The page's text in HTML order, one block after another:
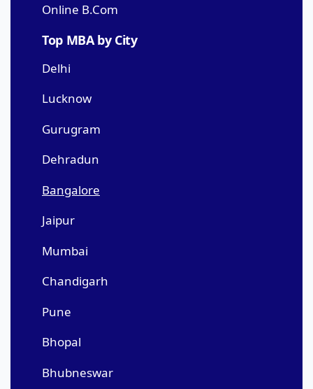
Online B.Com
Top MBA by City
Delhi
Lucknow
Gurugram
Dehradun
Bangalore
Jaipur
Mumbai
Chandigarh
Pune
Bhopal
Bhubneswar